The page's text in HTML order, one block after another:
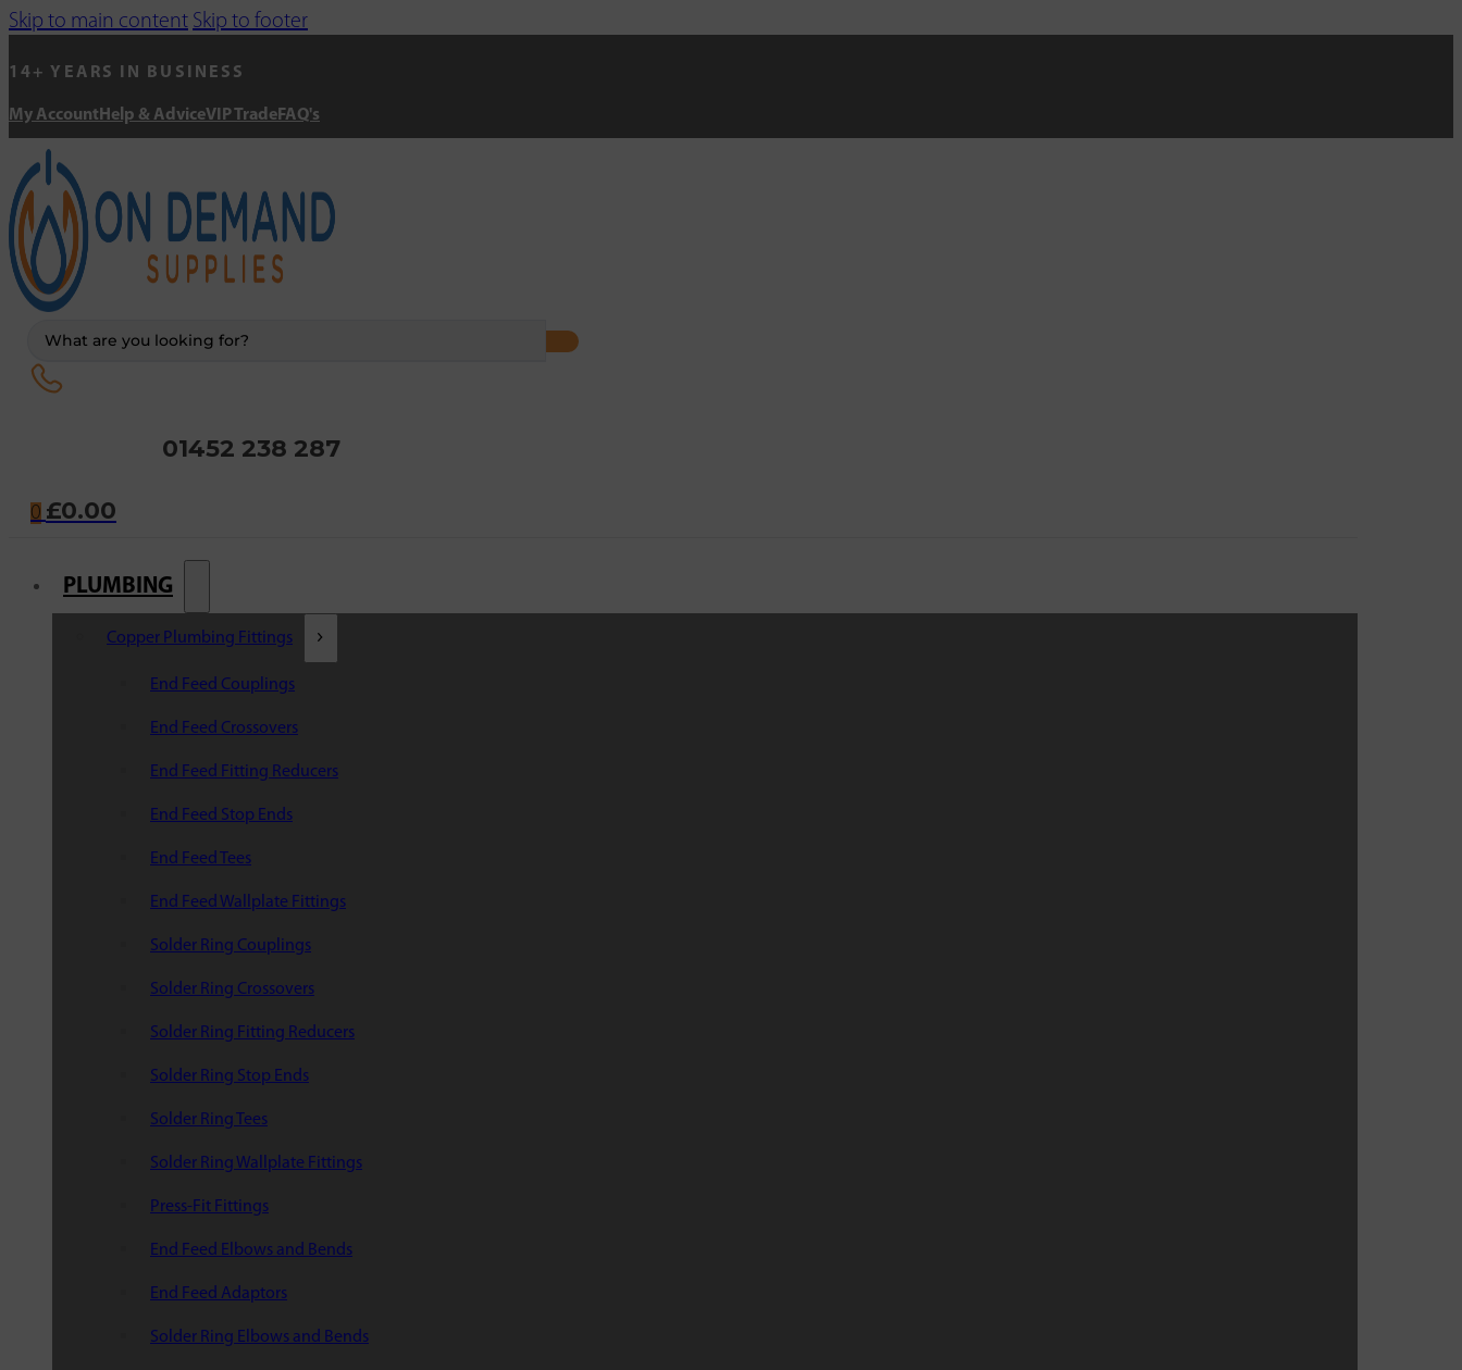
Skip to main content Skip to footer
14+ YEARS IN BUSINESS
My Account Help & AdviceVIP Trade FAQ's
01452 238 287
0 £0.00
PLUMBING
Copper Plumbing Fittings
End Feed Couplings
End Feed Crossovers
End Feed Fitting Reducers
End Feed Stop Ends
End Feed Tees
End Feed Wallplate Fittings
Solder Ring Couplings
Solder Ring Crossovers
Solder Ring Fitting Reducers
Solder Ring Stop Ends
Solder Ring Tees
Solder Ring Wallplate Fittings
Press-Fit Fittings
End Feed Elbows and Bends
End Feed Adaptors
Solder Ring Elbows and Bends